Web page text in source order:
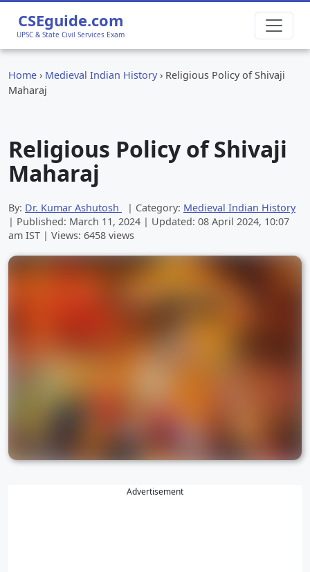
CSEguide.com
UPSC & State Civil Services Exam
Home › Medieval Indian History› Religious Policy of Shivaji
Maharaj
Religious Policy of Shivaji
Maharaj
By: Dr. Kumar Ashutosh | Category: Medieval Indian History
| Published: March 11, 2024 | Updated: 08 April 2024, 10:07
am IST | Views: 6458 views
Advertisement